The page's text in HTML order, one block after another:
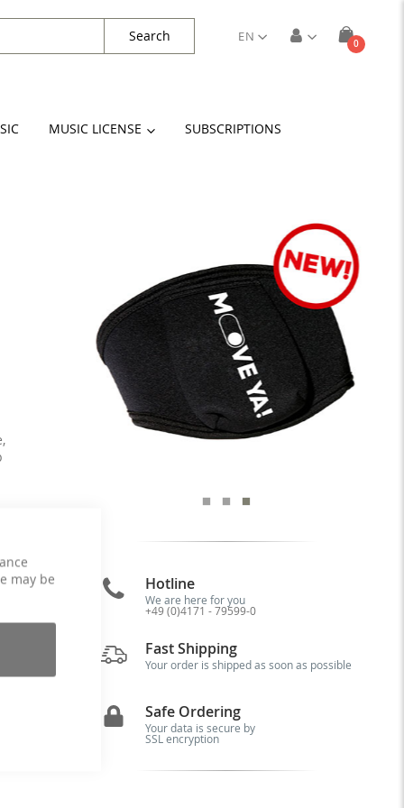
may be
Cart
0items
EN
Search
MUSIC LICENSE SUBSCRIPTIONS
Hotline
We are here for you
+49 (0)4171 - 79599-0
Fast Shipping
Your order is shipped as soon as possible
Safe Ordering
Your data is secure by
SSL encryption